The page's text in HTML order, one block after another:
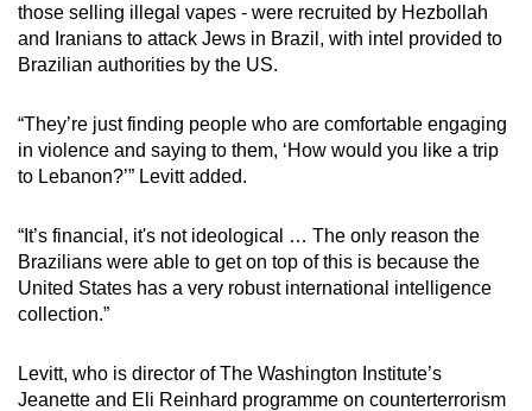
those selling illegal vapes - were recruited by Hezbollah
and Iranians to attack Jews in Brazil, with intel provided to
Brazilian authorities by the US.
“They’re just finding people who are comfortable engaging
in violence and saying to them, ‘How would you like a trip
to Lebanon?’” Levitt added.
“It’s financial, it's not ideological … The only reason the
Brazilians were able to get on top of this is because the
United States has a very robust international intelligence
collection.”
Levitt, who is director of The Washington Institute’s
Jeanette and Eli Reinhard programme on counterterrorism